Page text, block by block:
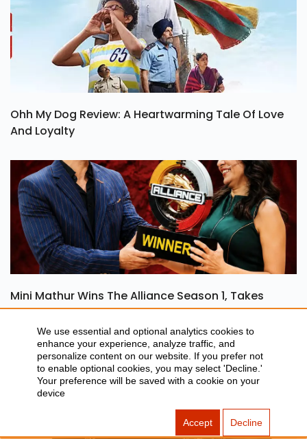
We use essential and optional analytics cookies to
enhance your experience, analyze traffic, and
personalize content on our website. If you prefer not
to enable optional cookies, you may select 'Decline.'
Your preference will be saved with a cookie on your
device
Accept Decline
Ohh My Dog Review: A Heartwarming Tale Of Love
Home Rs 50 Lakh